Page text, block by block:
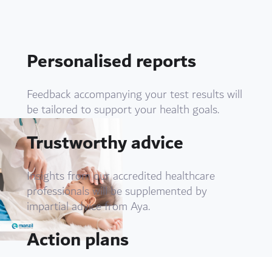
Personalised reports
Feedback accompanying your test results will
be tailored to support your health goals.
Trustworthy advice
Insights from our accredited healthcare
professionals will be supplemented by
impartial advice from Aya.
Action plans